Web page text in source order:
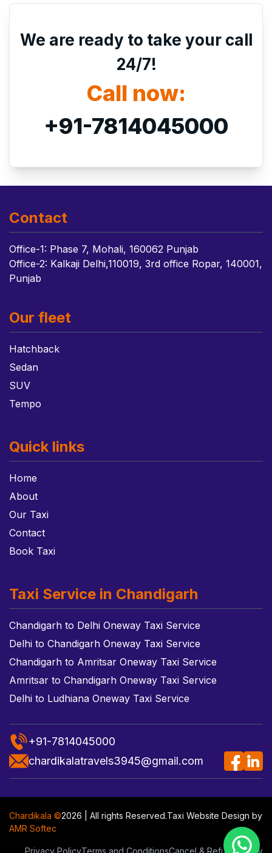
We are ready to take your call
24/7!
Call now:
+91-7814045000
Contact
Office-1: Phase 7, Mohali, 160062 Punjab
Office-2: Kalkaji Delhi,110019, 3rd office Ropar, 140001,
Punjab
Our fleet
Hatchback
Sedan
SUV
Tempo
Quick links
Home
About
Our Taxi
Contact
Book Taxi
Taxi Service in Chandigarh
Chandigarh to Delhi Oneway Taxi Service
Delhi to Chandigarh Oneway Taxi Service
Chandigarh to Amritsar Oneway Taxi Service
Amritsar to Chandigarh Oneway Taxi Service
Delhi to Ludhiana Oneway Taxi Service
+91-7814045000
chardikalatravels3945@gmail.com
Chardikala ©2026 | All rights Reserved.Taxi Website Design by
AMR Softec
Privacy PolicyTerms and ConditionsCancel & Refund Policy